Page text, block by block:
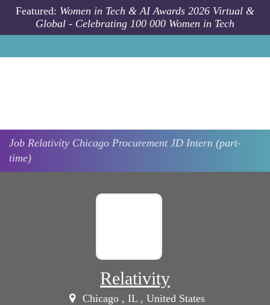
Skip to main content
Featured: Women in Tech & AI Awards 2026 Virtual &
Global - Celebrating 100 000 Women in Tech
Job Relativity Chicago Procurement JD Intern (part-
time)
Relativity
Chicago , IL , United States